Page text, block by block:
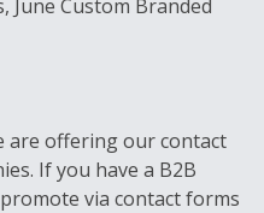
June Custom Branded
are offering our contact
If you have a B2B
via contact forms